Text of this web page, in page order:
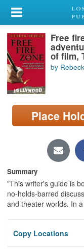
My Account
Library Card
Sign In
Search
Locations/Hours
page)
Free
of film,
by
Place
Summary
"This writer's guide is
no-holds-barred
and theater worlds. In
Copy Locations